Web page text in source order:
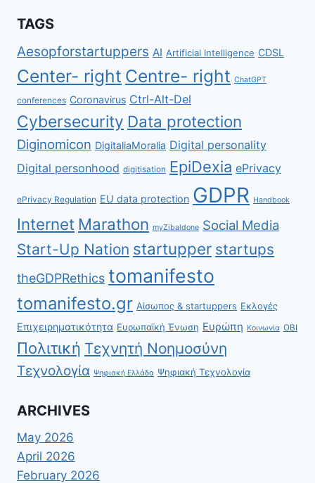
TAGS
Aesopforstartuppers AI Artificial Intelligence CDSL
Center- right Centre- right ChatGPT
conferences Coronavirus Ctrl-Alt-Del
Cybersecurity Data protection
Diginomicon DigitaliaMoralia Digital personality
Digital personhood digitisation EpiDexia ePrivacy
ePrivacy Regulation EU data protection GDPR Handbook
Internet Marathon myZibaldone Social Media
Start-Up Nation startupper startups
theGDPRethics tomanifesto
tomanifesto.gr Αίσωπος & startuppers Εκλογές
Επιχειρηματικότητα Ευρωπαϊκή Ένωση Ευρώπη Κοινωνία ΟΒΙ
Πολιτική Τεχνητή Νοημοσύνη
Τεχνολογία Ψηφιακή Ελλάδα Ψηφιακή Τεχνολογία
ARCHIVES
May 2026
April 2026
February 2026